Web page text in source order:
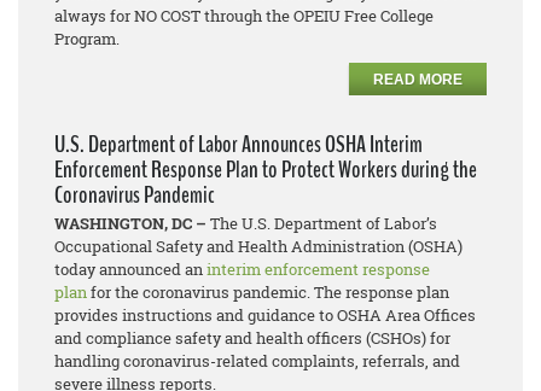
always for NO COST through the OPEIU Free College
Program.
READ MORE
U.S. Department of Labor Announces OSHA Interim
Enforcement Response Plan to Protect Workers during the
Coronavirus Pandemic
WASHINGTON, DC – The U.S. Department of Labor’s
Occupational Safety and Health Administration (OSHA)
today announced aninterim enforcement response
planfor the coronavirus pandemic. The response plan
provides instructions and guidance to OSHA Area Offices
and compliance safety and health officers (CSHOs) for
handling coronavirus-related complaints, referrals, and
severe illness reports.